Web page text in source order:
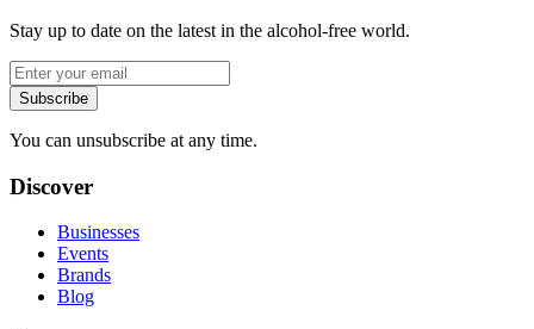
Stay up to date on the latest in the alcohol-free world.
Subscribe
You can unsubscribe at any time.
Discover
Businesses
Events
Brands
Blog